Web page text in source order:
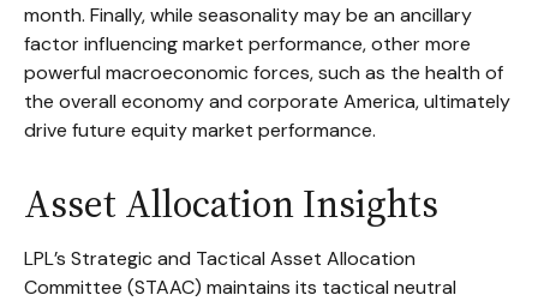
month. Finally, while seasonality may be an ancillary
factor influencing market performance, other more
powerful macroeconomic forces, such as the health of
the overall economy and corporate America, ultimately
drive future equity market performance.
Asset Allocation Insights
LPL’s Strategic and Tactical Asset Allocation
Committee (STAAC) maintains its tactical neutral